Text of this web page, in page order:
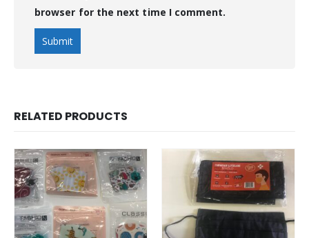
browser for the next time I comment.
RELATED PRODUCTS